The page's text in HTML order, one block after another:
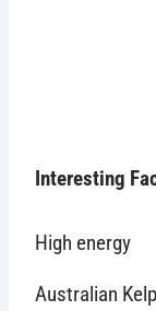
Interesting
High energy
Australian